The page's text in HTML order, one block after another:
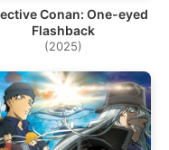
Conan: One-eyed
Flashback
(2025)